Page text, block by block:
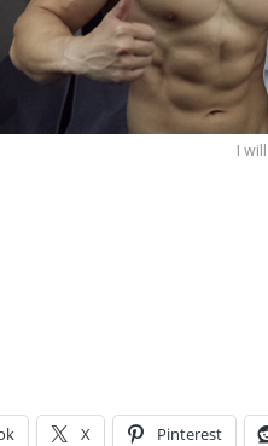
I
X Pinterest